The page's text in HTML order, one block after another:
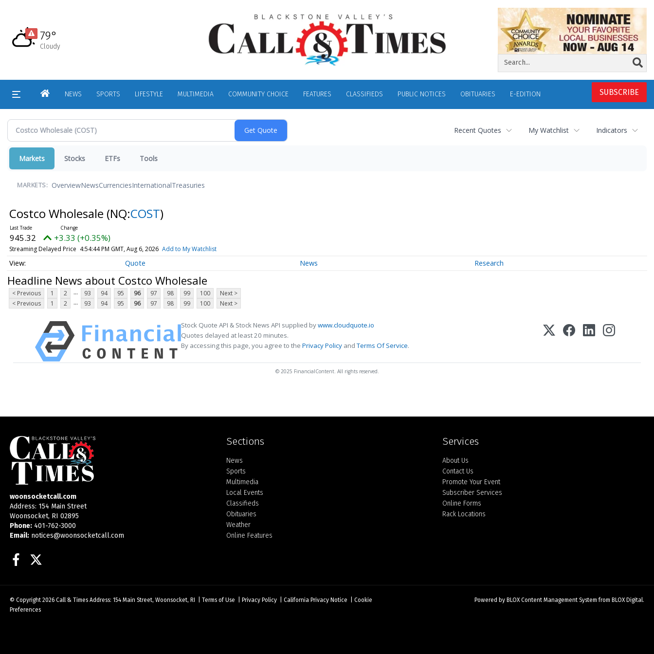
content
79°
Cloudy
SUBSCRIBE
HOMENEWS SPORTS LIFESTYLE MULTIMEDIA COMMUNITY CHOICE FEATURES CLASSIFIEDS PUBLIC NOTICES OBITUARIES E-EDITION
Recent Quotes My Watchlist Indicators
Markets Stocks ETFs Tools
MARKETS: OverviewNewsCurrenciesInternationalTreasuries
Costco Wholesale (NQ:COST)
945.32 +3.33 (+0.35%)
Streaming Delayed Price 4:54:44 PM GMT, Aug 6, 2026 Add to My Watchlist
Quote News Research
Headline News about Costco Wholesale
< Previous 1 2 ... 93 94 95 96 97 98 99 100
Next >
< Previous
1 2 ... 93 94 95 96 97 98 99 100 Next >
Stock Quote API & Stock News API supplied bywww.cloudquote.io
Quotes delayed at least 20 minutes.
By accessing this page, you agree to the Privacy Policy andTerms Of Service.
© 2025 FinancialContent. All rights reserved.
Sections
Home
News
Sports
Multimedia
Local Events
Classifieds
Obituaries
Weather
Online Features
Services
About Us
Contact Us
Promote Your Event
Subscriber Services
Online Forms
Rack Locations
woonsocketcall.com
Address: 154 Main Street
Woonsocket, RI 02895
Phone: 401-762-3000
Email: notices@woonsocketcall.com
Facebook
© Copyright 2026 Call & Times Address: 154 Main Street, Woonsocket, RI Terms of Use Privacy Policy California Privacy Notice
Cookie
Preferences
Powered by BLOX Content Management System from BLOX Digital.